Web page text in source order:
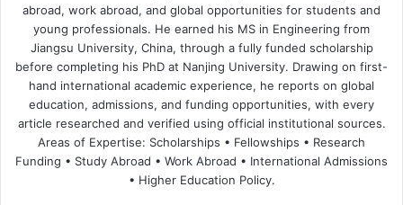
abroad, work abroad, and global opportunities for students and
young professionals. He earned his MS in Engineering from
Jiangsu University, China, through a fully funded scholarship
before completing his PhD at Nanjing University. Drawing on first-
hand international academic experience, he reports on global
education, admissions, and funding opportunities, with every
article researched and verified using official institutional sources.
Areas of Expertise: Scholarships • Fellowships • Research
Funding • Study Abroad • Work Abroad • International Admissions
• Higher Education Policy.